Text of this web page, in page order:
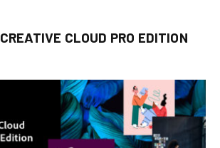
CREATIVE CLOUD PRO EDITION